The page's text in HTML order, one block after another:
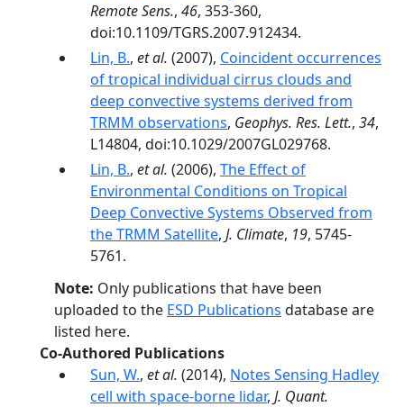
Remote Sens., 46, 353-360,
doi:10.1109/TGRS.2007.912434.
Lin, B., et al. (2007), Coincident occurrences
of tropical individual cirrus clouds and
deep convective systems derived from
TRMM observations, Geophys. Res. Lett., 34,
L14804, doi:10.1029/2007GL029768.
Lin, B., et al. (2006), The Effect of
Environmental Conditions on Tropical
Deep Convective Systems Observed from
the TRMM Satellite, J. Climate, 19, 5745-
5761.
Note: Only publications that have been
uploaded to the ESD Publications database are
listed here.
Co-Authored Publications
Sun, W., et al. (2014), Notes Sensing Hadley
cell with space-borne lidar, J. Quant.